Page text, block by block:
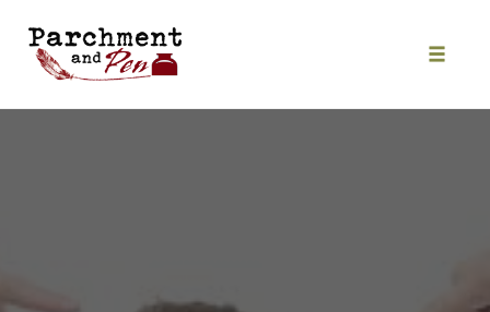
content